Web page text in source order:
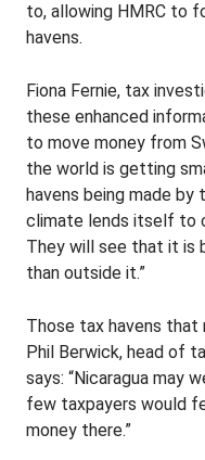
to, allowing HMRC to
havens.
Fiona Fernie, tax
these enhanced
to move money from
the world is getting
havens being made by
climate lends itself to
They will see that it is
than outside it.”
Those tax havens
Phil Berwick, head of
says: “Nicaragua may
few taxpayers would
money there.”